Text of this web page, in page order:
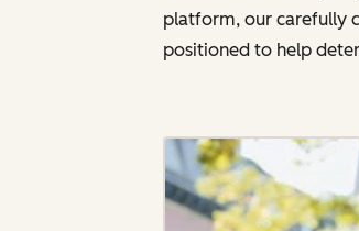
platform, our carefully
positioned to help